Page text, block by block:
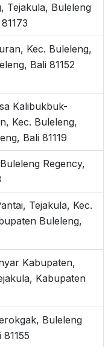
Tejakula, Buleleng
Kec. Buleleng,
Bali 81152
Kalibukbuk-
Kec. Buleleng,
Bali 81119
Regency,
Tejakula, Kec.
Buleleng,
Kabupaten,
Kabupaten
Buleleng